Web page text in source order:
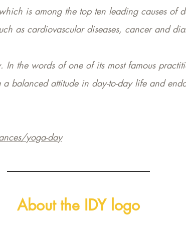
is among the top ten leading causes of
as cardiovascular diseases, cancer and
the words of one of its most famous
balanced attitude in day-to-day life and
yoga-day
About the IDY logo